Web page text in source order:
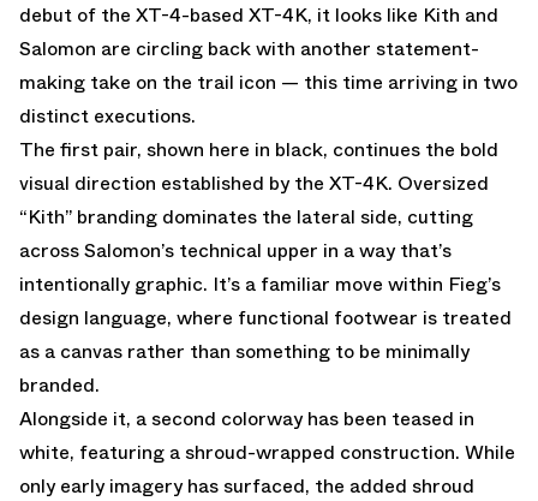
debut of the XT-4-based XT-4K, it looks like Kith and
Salomon are circling back with another statement-
making take on the trail icon — this time arriving in two
distinct executions.
The first pair, shown here in black, continues the bold
visual direction established by the XT-4K. Oversized
“Kith” branding dominates the lateral side, cutting
across Salomon’s technical upper in a way that’s
intentionally graphic. It’s a familiar move within Fieg’s
design language, where functional footwear is treated
as a canvas rather than something to be minimally
branded.
Alongside it, a second colorway has been teased in
white, featuring a shroud-wrapped construction. While
only early imagery has surfaced, the added shroud